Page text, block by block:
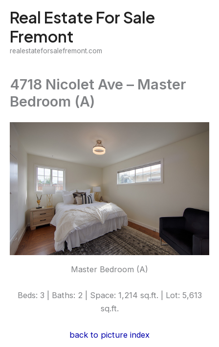
content
Real Estate For Sale
Fremont
realestateforsalefremont.com
4718 Nicolet Ave – Master
Bedroom (A)
Master Bedroom (A)
Beds: 3 | Baths: 2 | Space: 1,214 sq.ft. | Lot: 5,613
sq.ft.
back to picture index